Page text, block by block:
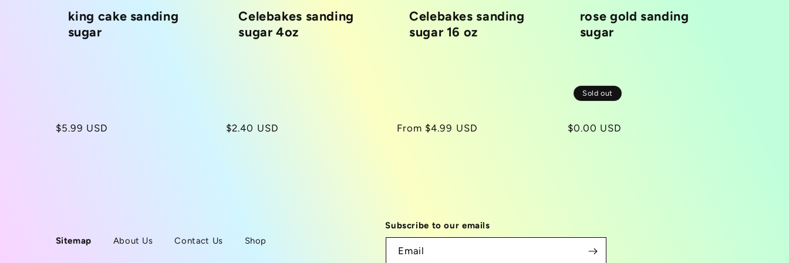
c
o
king cake sanding
sugar
Regular
$5.99 USD
Celebakes sanding
sugar 4oz
Regular
$2.40 USD
Celebakes sanding
sugar 16 oz
Regular
From $4.99 USD
rose gold sanding
sugar
Sold out
Regular
$0.00 USD
Sitemap About Us Contact Us Shop
Subscribe to our emails
Email